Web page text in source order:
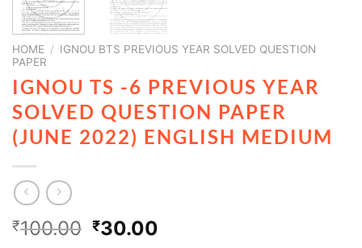
HOME / IGNOU BTS PREVIOUS YEAR SOLVED QUESTION
PAPER
IGNOU TS -6 PREVIOUS YEAR
SOLVED QUESTION PAPER
(JUNE 2022) ENGLISH MEDIUM
₹100.00 ₹30.00